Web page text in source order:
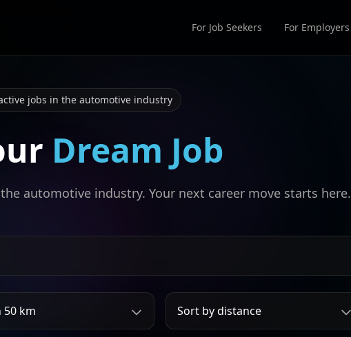
For Job Seekers For Employers
jobs in the automotive industry
Dream Job
automotive industry. Your next career move starts here.
Sort jobs by